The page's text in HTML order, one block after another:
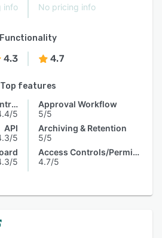
info No pricing info
Functionality
4.3 4.7
Top features
Approval Process Control
5
API
5
5
Approval Workflow
5/5
Archiving & Retention
5/5
Access Controls/Permissions
4.7/5